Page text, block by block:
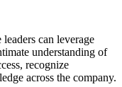
can leverage
understanding of
recognize
across the company.